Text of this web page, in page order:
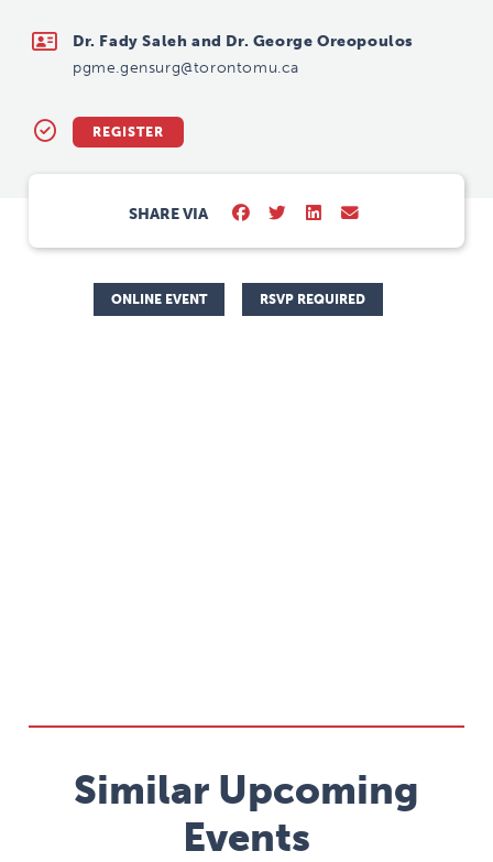
Dr. Fady Saleh and Dr. George Oreopoulos
pgme.gensurg@torontomu.ca
REGISTER
SHARE VIA
ONLINE EVENT RSVP REQUIRED
Similar Upcoming
Events